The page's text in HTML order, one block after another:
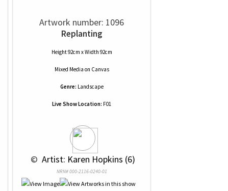
Artwork number: 1096
Replanting
Height 92cm x Width 92cm
Mixed Media on Canvas
Genre: Landscape
Live Show Location: F01
© Artist: Karen Hopkins (6)
NRN# 000-2116-0240-01